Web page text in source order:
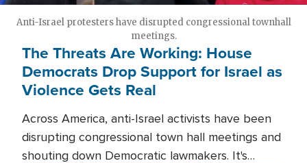
Anti-Israel protesters have disrupted congressional townhall
meetings.
The Threats Are Working: House
Democrats Drop Support for Israel as
Violence Gets Real
Across America, anti-Israel activists have been
disrupting congressional town hall meetings and
shouting down Democratic lawmakers. It's